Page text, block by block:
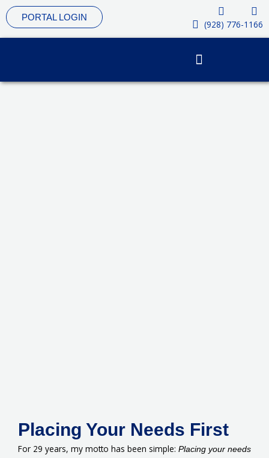
Skip
to
content
PORTAL LOGIN
(928) 776-1166
Placing Your Needs First
For 29 years, my motto has been simple: Placing your needs